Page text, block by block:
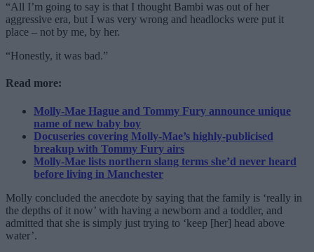
“All I’m going to say is that I thought Bambi was out of her
aggressive era, but I was very wrong and headlocks were put it
place – not by me, by her.
“Honestly, it was bad.”
Read more:
Molly-Mae Hague and Tommy Fury announce unique
name of new baby boy
Docuseries covering Molly-Mae’s highly-publicised
breakup with Tommy Fury airs
Molly-Mae lists northern slang terms she’d never heard
before living in Manchester
Molly concluded the anecdote by saying that the family is ‘really in
the depths of it now’ with having a newborn and a toddler, and
admitted that she is simply just trying to ‘keep [her] head above
water’.